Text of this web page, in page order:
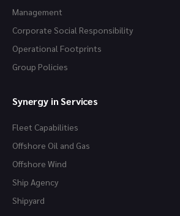
Management
Corporate Social Responsibility
Operational Footprints
Group Policies
Synergy in Services
Fleet Capabilities
Offshore Oil and Gas
Offshore Wind
Ship Agency
Shipyard